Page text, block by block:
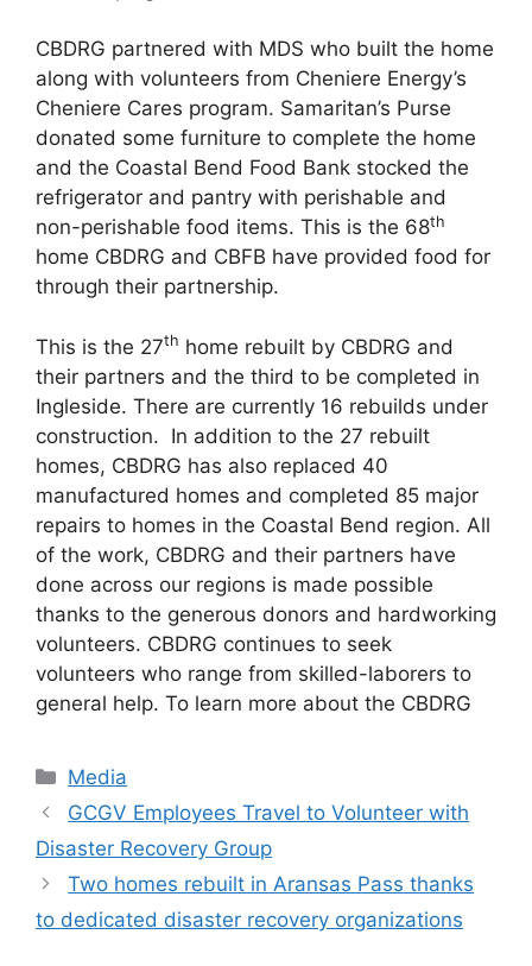
CBDRG partnered with MDS who built the home
along with volunteers from Cheniere Energy’s
Cheniere Cares program. Samaritan’s Purse
donated some furniture to complete the home
and the Coastal Bend Food Bank stocked the
refrigerator and pantry with perishable and
non-perishable food items. This is the 68th
home CBDRG and CBFB have provided food for
through their partnership.
This is the 27th home rebuilt by CBDRG and
their partners and the third to be completed in
Ingleside. There are currently 16 rebuilds under
construction. In addition to the 27 rebuilt
homes, CBDRG has also replaced 40
manufactured homes and completed 85 major
repairs to homes in the Coastal Bend region. All
of the work, CBDRG and their partners have
done across our regions is made possible
thanks to the generous donors and hardworking
volunteers. CBDRG continues to seek
volunteers who range from skilled-laborers to
general help. To learn more about the CBDRG
Categories
Media
GCGV Employees Travel to Volunteer with
Disaster Recovery Group
Two homes rebuilt in Aransas Pass thanks
to dedicated disaster recovery organizations